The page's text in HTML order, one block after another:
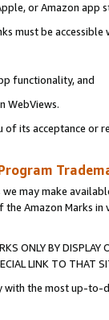
or Amazon app
must be
functionality, and
WebViews.
its acceptance or
may make
the Amazon Marks
ONLY BY
LINK TO THAT
with the most up-